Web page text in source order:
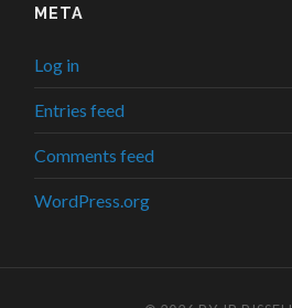
META
Log in
Entries feed
Comments feed
WordPress.org